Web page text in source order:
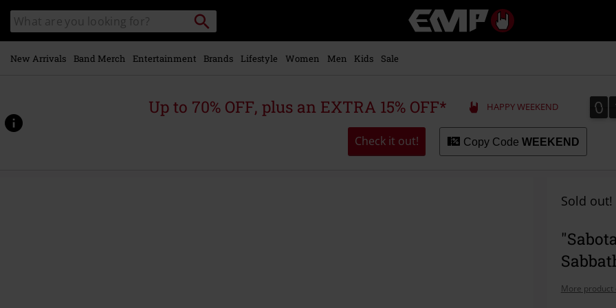
main
content
Search
catalogue
Search
Music,
Movie,
Merch
Alternative
New Arrivals Band Merch Entertainment Brands Lifestyle Women Men Kids Sale
Up to 70% OFF, plus an EXTRA 15% OFF* HAPPY WEEKEND 0
0
Check it out! Copy Code WEEKEND
Sold out!
More product